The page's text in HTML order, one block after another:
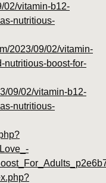
02/vitamin-b12-
nutritious-
2023/09/02/vitamin-
nutritious-boost-for-
09/02/vitamin-b12-
nutritious-